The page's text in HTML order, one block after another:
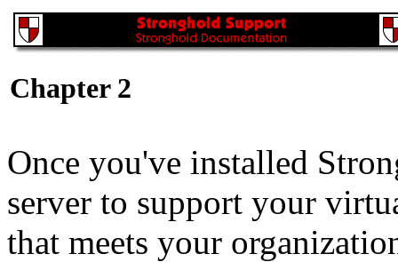
Chapter 2
Once you've installed
server to support your
that meets your